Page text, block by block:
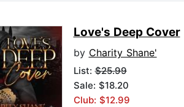
Love's Deep Cover
by Charity Shane'
List:$25.99
Sale: $18.20
Club: $12.99